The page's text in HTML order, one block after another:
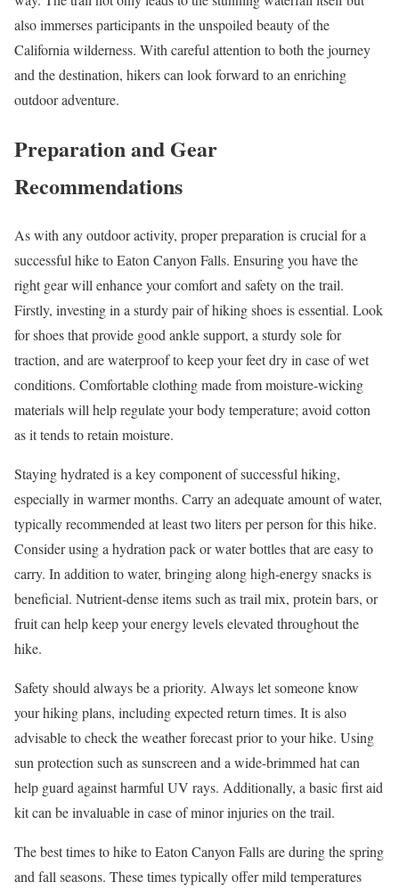
also immerses participants in the unspoiled beauty of the
California wilderness. With careful attention to both the journey
and the destination, hikers can look forward to an enriching
outdoor adventure.
Preparation and Gear
Recommendations
As with any outdoor activity, proper preparation is crucial for a
successful hike to Eaton Canyon Falls. Ensuring you have the
right gear will enhance your comfort and safety on the trail.
Firstly, investing in a sturdy pair of hiking shoes is essential. Look
for shoes that provide good ankle support, a sturdy sole for
traction, and are waterproof to keep your feet dry in case of wet
conditions. Comfortable clothing made from moisture-wicking
materials will help regulate your body temperature; avoid cotton
as it tends to retain moisture.
Staying hydrated is a key component of successful hiking,
especially in warmer months. Carry an adequate amount of water,
typically recommended at least two liters per person for this hike.
Consider using a hydration pack or water bottles that are easy to
carry. In addition to water, bringing along high-energy snacks is
beneficial. Nutrient-dense items such as trail mix, protein bars, or
fruit can help keep your energy levels elevated throughout the
hike.
Safety should always be a priority. Always let someone know
your hiking plans, including expected return times. It is also
advisable to check the weather forecast prior to your hike. Using
sun protection such as sunscreen and a wide-brimmed hat can
help guard against harmful UV rays. Additionally, a basic first aid
kit can be invaluable in case of minor injuries on the trail.
The best times to hike to Eaton Canyon Falls are during the spring
and fall seasons. These times typically offer mild temperatures